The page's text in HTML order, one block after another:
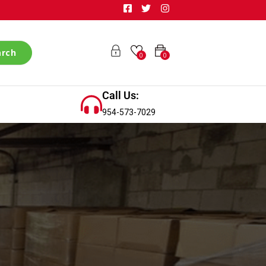
0
0
Call Us:
954-573-7029